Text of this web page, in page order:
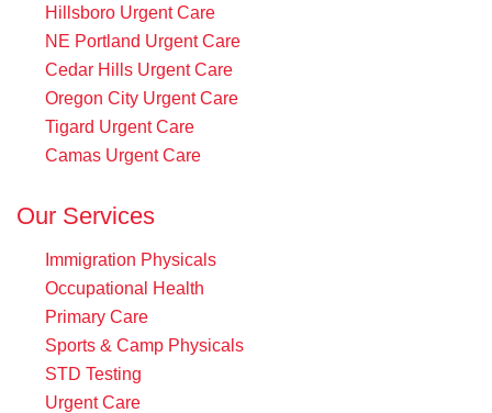
Hillsboro Urgent Care
NE Portland Urgent Care
Cedar Hills Urgent Care
Oregon City Urgent Care
Tigard Urgent Care
Camas Urgent Care
Our Services
Immigration Physicals
Occupational Health
Primary Care
Sports & Camp Physicals
STD Testing
Urgent Care